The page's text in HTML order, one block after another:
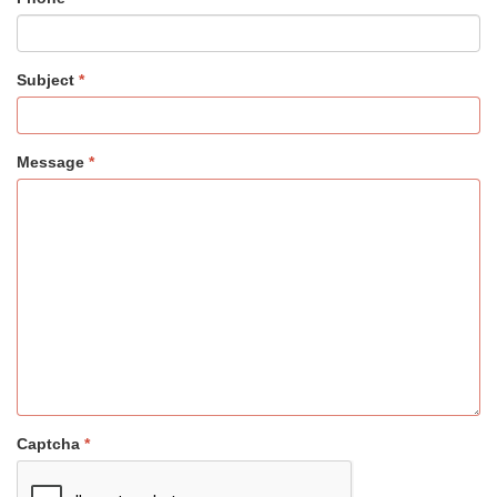
Subject
Message
Captcha